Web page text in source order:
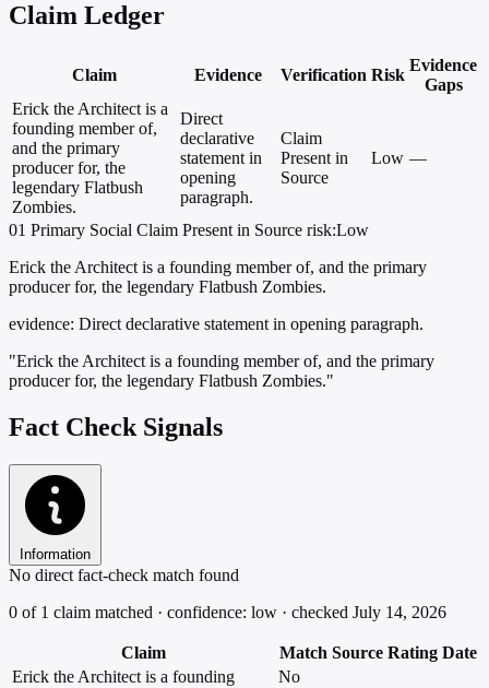
Claim Ledger
Claim Evidence Verification Risk
Evidence
Gaps
Erick the Architect is a
founding member of,
and the primary
producer for, the
legendary Flatbush
Zombies.
Direct
declarative
statement in
opening
paragraph.
Claim
Present in
Source
Low —
01 Primary Social Claim Present in Source risk:Low
Erick the Architect is a founding member of, and the primary
producer for, the legendary Flatbush Zombies.
evidence: Direct declarative statement in opening paragraph.
"Erick the Architect is a founding member of, and the primary
producer for, the legendary Flatbush Zombies."
Fact Check Signals
Information
No direct fact-check match found
0 of 1 claim matched · confidence: low · checked July 14, 2026
Claim Match Source Rating Date
Erick the Architect is a founding
No